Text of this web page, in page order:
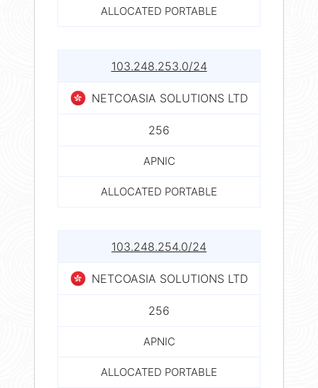
ALLOCATED PORTABLE
103.248.253.0/24
NETCOASIA SOLUTIONS LTD
256
APNIC
ALLOCATED PORTABLE
103.248.254.0/24
NETCOASIA SOLUTIONS LTD
256
APNIC
ALLOCATED PORTABLE